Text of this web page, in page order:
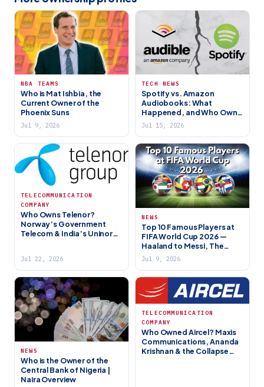
NBA TEAMS
Who is Mat Ishbia, the
Current Owner of the
Phoenix Suns
Jul 9, 2026
TECH NEWS
Spotify vs. Amazon
Audiobooks: What
Happened, and Who Owns
Spotify
Jul 15, 2026
TELECOMMUNICATION
COMPANY
Who Owns Telenor?
Norway’s Government
Telecom & India’s Uninor
Jul 22, 2026
NEWS
Top 10 Famous Players at
FIFA World Cup 2026 —
Haaland to Messi, The
Stars Lighting Up North
America
Jul 9, 2026
NEWS
Who is the Owner of the
Central Bank of Nigeria |
Naira Overview
TELECOMMUNICATION
COMPANY
Who Owned Aircel? Maxis
Communications, Ananda
Krishnan & the Collapse